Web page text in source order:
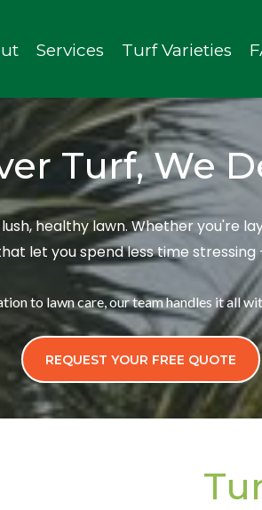
Services Turf Varieties
Turf, We
healthy lawn. Whether you're
let you spend less time
to lawn care, our team handles it all
REQUEST YOUR FREE QUOTE